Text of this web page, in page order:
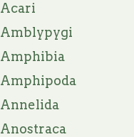
Acari
Amblypygi
Amphibia
Amphipoda
Annelida
Anostraca